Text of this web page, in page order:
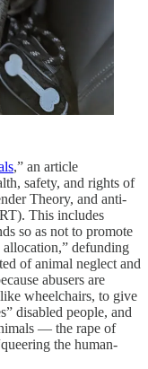
,” an article
safety, and rights of
Theory, and anti-
This includes
so as not to promote
defunding
of animal neglect and
abusers are
wheelchairs, to give
disabled people, and
— the rape of
the human-